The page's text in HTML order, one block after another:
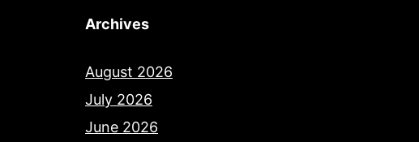
Archives
August 2026
July 2026
June 2026